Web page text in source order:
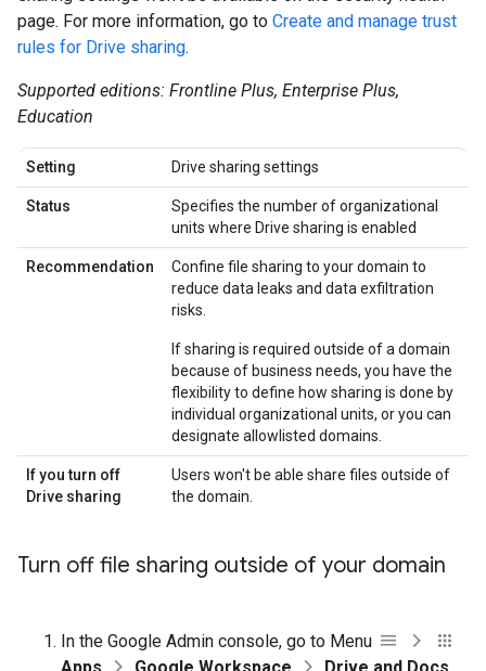
page. For more information, go to Create and manage trust
rules for Drive sharing.
Supported editions: Frontline Plus, Enterprise Plus,
Education
Setting Drive sharing settings
Status
Specifies the number of organizational
units where Drive sharing is enabled
Recommendation
Confine file sharing to your domain to
reduce data leaks and data exfiltration
risks.
If sharing is required outside of a domain
because of business needs, you have the
flexibility to define how sharing is done by
individual organizational units, or you can
designate allowlisted domains.
If you turn off
Drive sharing
Users won't be able share files outside of
the domain.
Turn off file sharing outside of your domain
In the Google Admin console, go to Menu